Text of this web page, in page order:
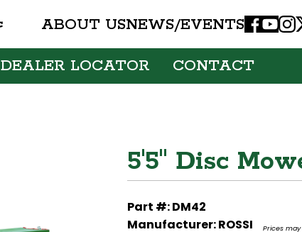
ABOUT USNEWS/EVENTSFacebook
X
DEALER LOCATOR CONTACT
5'5" Disc
Part #: DM42
Manufacturer: ROSSI
Prices